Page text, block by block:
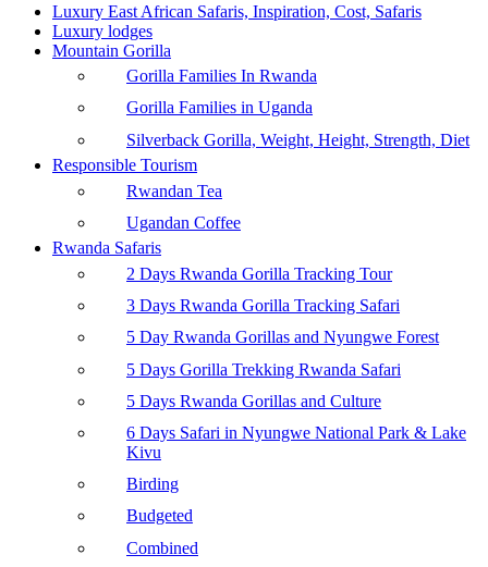
Luxury East African Safaris, Inspiration, Cost, Safaris
Luxury lodges
Mountain Gorilla
Gorilla Families In Rwanda
Gorilla Families in Uganda
Silverback Gorilla, Weight, Height, Strength, Diet
Responsible Tourism
Rwandan Tea
Ugandan Coffee
Rwanda Safaris
2 Days Rwanda Gorilla Tracking Tour
3 Days Rwanda Gorilla Tracking Safari
5 Day Rwanda Gorillas and Nyungwe Forest
5 Days Gorilla Trekking Rwanda Safari
5 Days Rwanda Gorillas and Culture
6 Days Safari in Nyungwe National Park & Lake
Kivu
Birding
Budgeted
Combined